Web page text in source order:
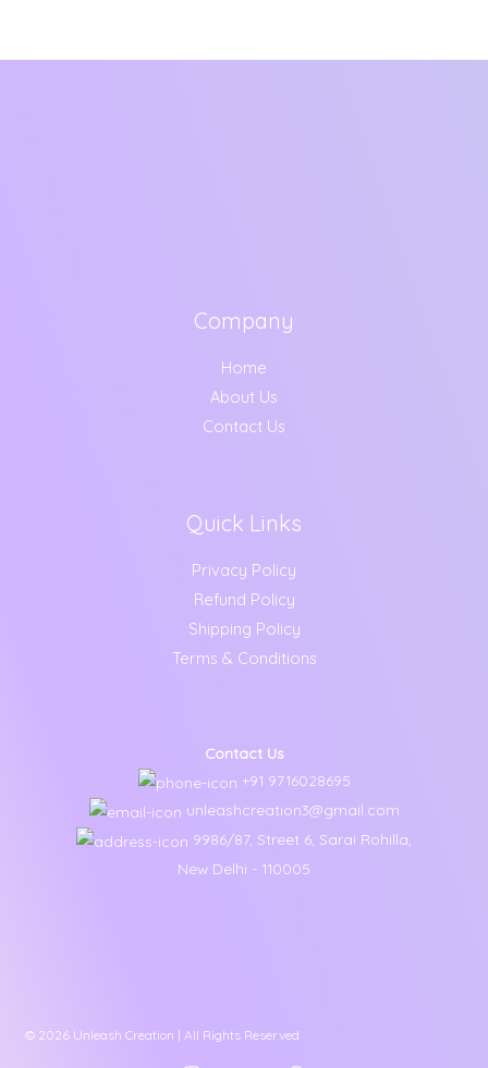
Company
Home
About Us
Contact Us
Quick Links
Privacy Policy
Refund Policy
Shipping Policy
Terms & Conditions
Contact Us
+91 9716028695
unleashcreation3@gmail.com
9986/87, Street 6, Sarai Rohilla,
New Delhi - 110005
© 2026 Unleash Creation | All Rights Reserved